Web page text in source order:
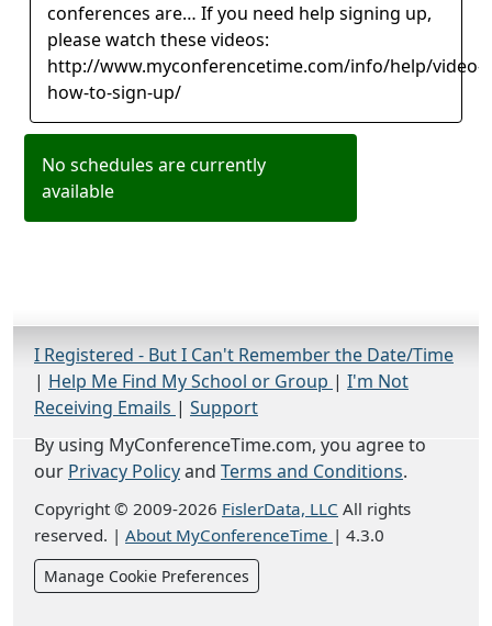
conferences are… If you need help signing up,
please watch these videos:
http://www.myconferencetime.com/info/help/video-
how-to-sign-up/
No schedules are currently
available
I Registered - But I Can't Remember the Date/Time
| Help Me Find My School or Group | I'm Not
Receiving Emails | Support
By using MyConferenceTime.com, you agree to
our Privacy Policyand Terms and Conditions.
Copyright © 2009-2026 FislerData, LLC All rights
reserved. | About MyConferenceTime | 4.3.0
Manage Cookie Preferences